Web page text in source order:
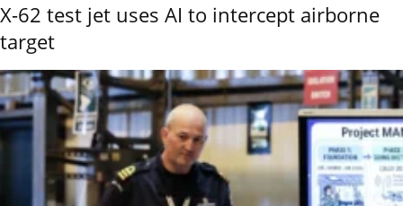
X-62 test jet uses AI to intercept airborne
target